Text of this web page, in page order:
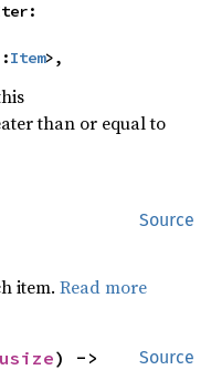
Item>,
than or equal to
Source
item.Read more
Source
usize